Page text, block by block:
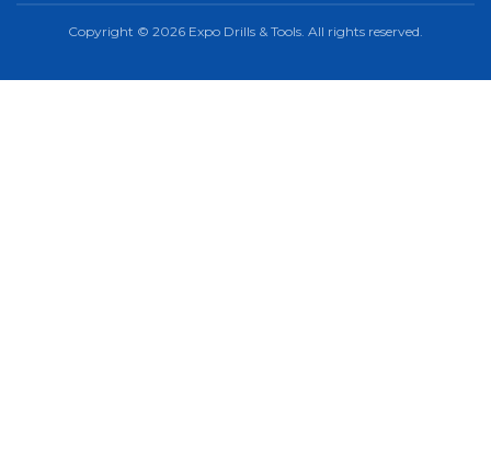
Copyright © 2026 Expo Drills & Tools. All rights reserved.